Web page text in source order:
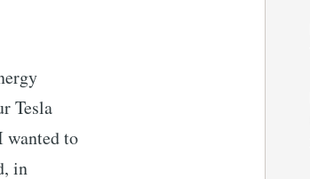
Tesla
wanted to
in